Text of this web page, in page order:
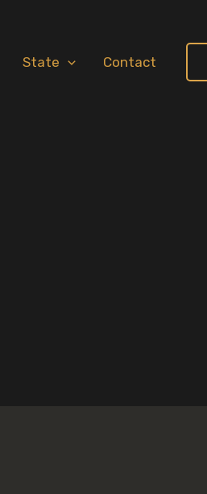
State Contact